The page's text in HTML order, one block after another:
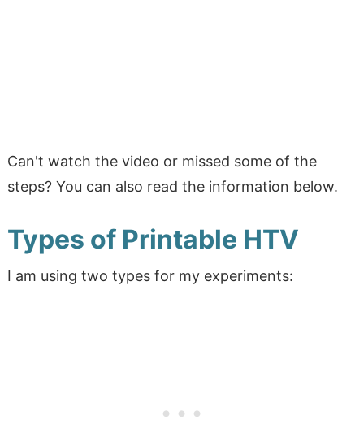
Can't watch the video or missed some of the
steps? You can also read the information below.
Types of Printable HTV
I am using two types for my experiments: